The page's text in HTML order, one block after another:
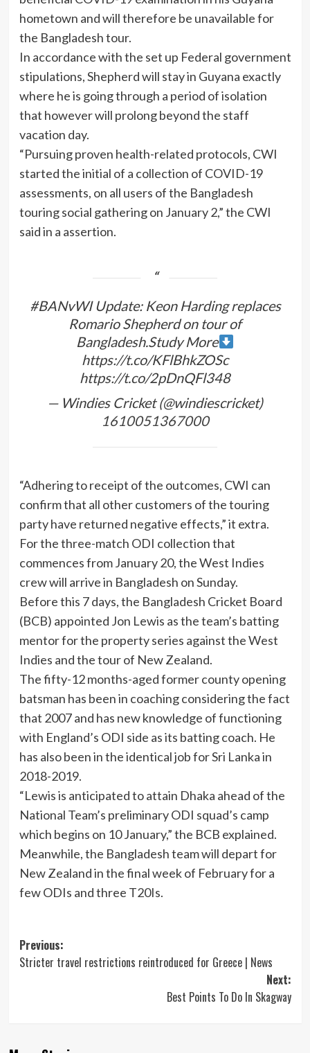
hometown and will therefore be unavailable for
the Bangladesh tour.
In accordance with the set up Federal government
stipulations, Shepherd will stay in Guyana exactly
where he is going through a period of isolation
that however will prolong beyond the staff
vacation day.
“Pursuing proven health-related protocols, CWI
started the initial of a collection of COVID-19
assessments, on all users of the Bangladesh
touring social gathering on January 2,” the CWI
said in a assertion.
#BANvWI Update: Keon Harding replaces
Romario Shepherd on tour of
Bangladesh.Study More
https://t.co/KFlBhkZOSc
https://t.co/2pDnQFl348
— Windies Cricket (@windiescricket)
1610051367000
“Adhering to receipt of the outcomes, CWI can
confirm that all other customers of the touring
party have returned negative effects,” it extra.
For the three-match ODI collection that
commences from January 20, the West Indies
crew will arrive in Bangladesh on Sunday.
Before this 7 days, the Bangladesh Cricket Board
(BCB) appointed Jon Lewis as the team’s batting
mentor for the property series against the West
Indies and the tour of New Zealand.
The fifty-12 months-aged former county opening
batsman has been in coaching considering the fact
that 2007 and has new knowledge of functioning
with England’s ODI side as its batting coach. He
has also been in the identical job for Sri Lanka in
2018-2019.
“Lewis is anticipated to attain Dhaka ahead of the
National Team’s preliminary ODI squad’s camp
which begins on 10 January,” the BCB explained.
Meanwhile, the Bangladesh team will depart for
New Zealand in the final week of February for a
few ODIs and three T20Is.
Post
navigation
Previous:
Stricter travel restrictions reintroduced for Greece | News
Next:
Best Points To Do In Skagway